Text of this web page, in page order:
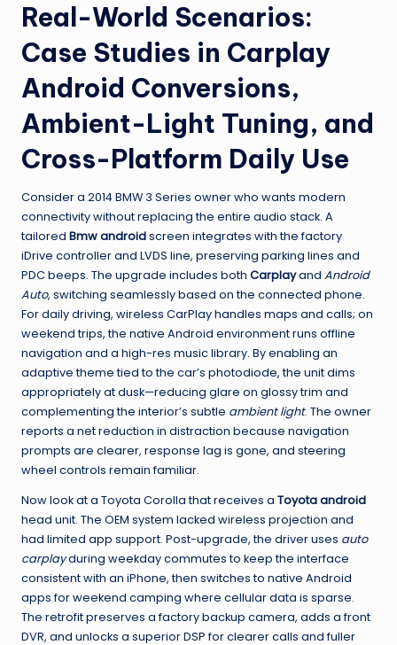
Real-World Scenarios:
Case Studies in Carplay
Android Conversions,
Ambient-Light Tuning, and
Cross-Platform Daily Use
Consider a 2014 BMW 3 Series owner who wants modern
connectivity without replacing the entire audio stack. A
tailored Bmw androidscreen integrates with the factory
iDrive controller and LVDS line, preserving parking lines and
PDC beeps. The upgrade includes both Carplayand Android
Auto, switching seamlessly based on the connected phone.
For daily driving, wireless CarPlay handles maps and calls; on
weekend trips, the native Android environment runs offline
navigation and a high-res music library. By enabling an
adaptive theme tied to the car’s photodiode, the unit dims
appropriately at dusk—reducing glare on glossy trim and
complementing the interior’s subtle ambient light. The owner
reports a net reduction in distraction because navigation
prompts are clearer, response lag is gone, and steering
wheel controls remain familiar.
Now look at a Toyota Corolla that receives a Toyota android
head unit. The OEM system lacked wireless projection and
had limited app support. Post-upgrade, the driver uses auto
carplayduring weekday commutes to keep the interface
consistent with an iPhone, then switches to native Android
apps for weekend camping where cellular data is sparse.
The retrofit preserves a factory backup camera, adds a front
DVR, and unlocks a superior DSP for clearer calls and fuller